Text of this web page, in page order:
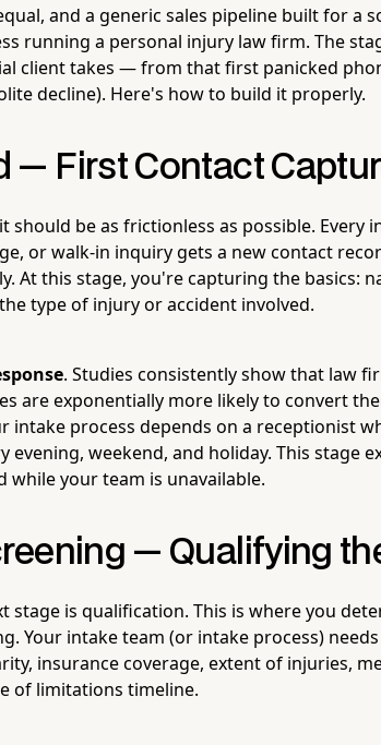
and a generic sales pipeline built for a
running a personal injury law firm. The
client takes — from that first panicked
decline). Here's how to build it properly.
— First Contact
be as frictionless as possible. Every
or walk-in inquiry gets a new contact
At this stage, you're capturing the basics:
type of injury or accident involved.
. Studies consistently show that law
are exponentially more likely to convert
intake process depends on a receptionist
evening, weekend, and holiday. This stage
while your team is unavailable.
— Qualifying
stage is qualification. This is where you
Your intake team (or intake process)
insurance coverage, extent of injuries,
of limitations timeline.